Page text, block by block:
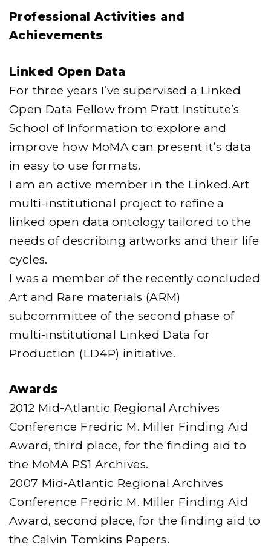
Professional Activities and
Achievements
Linked Open Data
For three years I’ve supervised a Linked
Open Data Fellow from Pratt Institute’s
School of Information to explore and
improve how MoMA can present it’s data
in easy to use formats.
I am an active member in the Linked.Art
multi-institutional project to refine a
linked open data ontology tailored to the
needs of describing artworks and their life
cycles.
I was a member of the recently concluded
Art and Rare materials (ARM)
subcommittee of the second phase of
multi-institutional Linked Data for
Production (LD4P) initiative.
Awards
2012 Mid-Atlantic Regional Archives
Conference Fredric M. Miller Finding Aid
Award, third place, for the finding aid to
the MoMA PS1 Archives.
2007 Mid-Atlantic Regional Archives
Conference Fredric M. Miller Finding Aid
Award, second place, for the finding aid to
the Calvin Tomkins Papers.